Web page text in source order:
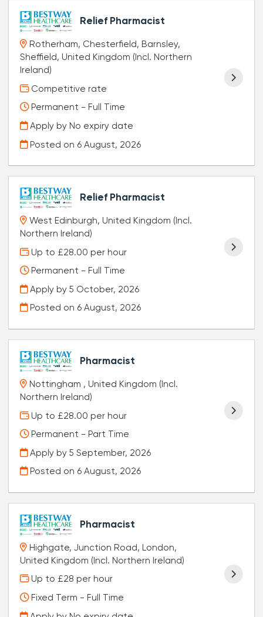
Relief Pharmacist
Rotherham, Chesterfield, Barnsley,
Sheffield, United Kingdom (Incl. Northern
Ireland)
Competitive rate
Permanent - Full Time
Apply by No expiry date
Posted on 6 August, 2026
Relief Pharmacist
West Edinburgh, United Kingdom (Incl.
Northern Ireland)
Up to £28.00 per hour
Permanent - Full Time
Apply by 5 October, 2026
Posted on 6 August, 2026
Pharmacist
Nottingham , United Kingdom (Incl.
Northern Ireland)
Up to £28.00 per hour
Permanent - Part Time
Apply by 5 September, 2026
Posted on 6 August, 2026
Pharmacist
Highgate, Junction Road, London,
United Kingdom (Incl. Northern Ireland)
Up to £28 per hour
Fixed Term - Full Time